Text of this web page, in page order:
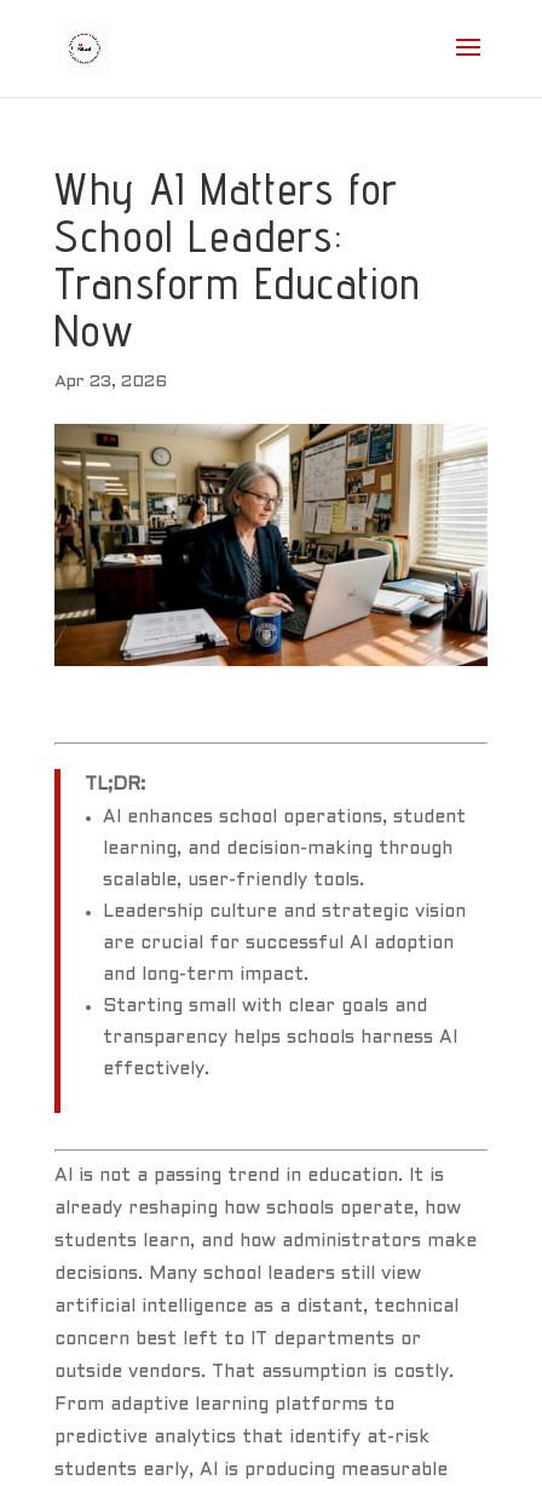
Why AI Matters for
School Leaders:
Transform Education
Now
Apr 23, 2026
TL;DR:
AI enhances school operations, student
learning, and decision-making through
scalable, user-friendly tools.
Leadership culture and strategic vision
are crucial for successful AI adoption
and long-term impact.
Starting small with clear goals and
transparency helps schools harness AI
effectively.
AI is not a passing trend in education. It is
already reshaping how schools operate, how
students learn, and how administrators make
decisions. Many school leaders still view
artificial intelligence as a distant, technical
concern best left to IT departments or
outside vendors. That assumption is costly.
From adaptive learning platforms to
predictive analytics that identify at-risk
students early, AI is producing measurable